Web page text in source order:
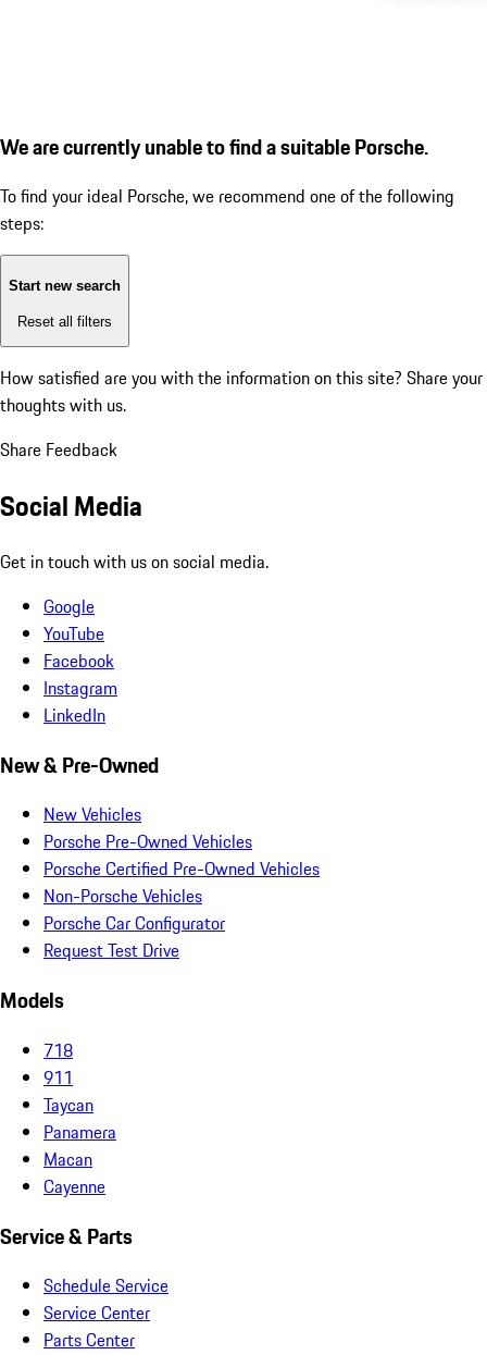
We are currently unable to find a suitable Porsche.
To find your ideal Porsche, we recommend one of the following
steps:
Start new search
Reset all filters
How satisfied are you with the information on this site? Share your
thoughts with us.
Share Feedback
Social Media
Get in touch with us on social media.
Google
YouTube
Facebook
Instagram
LinkedIn
New & Pre-Owned
New Vehicles
Porsche Pre-Owned Vehicles
Porsche Certified Pre-Owned Vehicles
Non-Porsche Vehicles
Porsche Car Configurator
Request Test Drive
Models
718
911
Taycan
Panamera
Macan
Cayenne
Service & Parts
Schedule Service
Service Center
Parts Center